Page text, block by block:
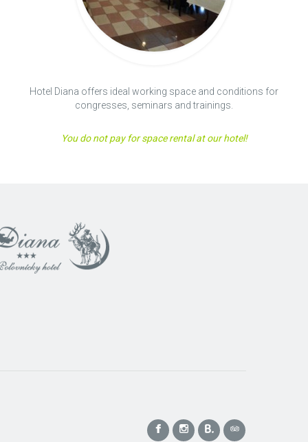
Hotel Diana offers ideal working space and conditions for
congresses, seminars and trainings.
You do not pay for space rental at our hotel!